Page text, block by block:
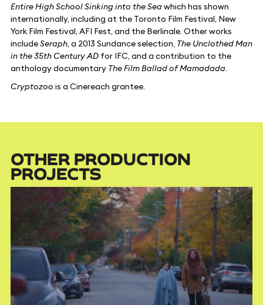
Entire High School Sinking into the Seawhich has shown
internationally, including at the Toronto Film Festival, New
York Film Festival, AFI Fest, and the Berlinale. Other works
includeSeraph, a 2013 Sundance selection, The Unclothed Man
in the 35th Century ADfor IFC, and a contribution to the
anthology documentary The Film Ballad of Mamadada.
Cryptozoo is a Cinereach grantee.
OTHER PRODUCTION
PROJECTS